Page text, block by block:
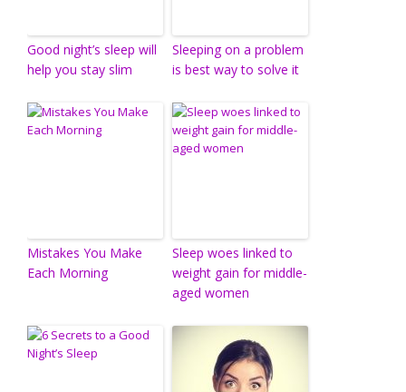
Good night’s sleep will
help you stay slim
Sleeping on a problem
is best way to solve it
Mistakes You Make
Each Morning
Sleep woes linked to
weight gain for middle-
aged women